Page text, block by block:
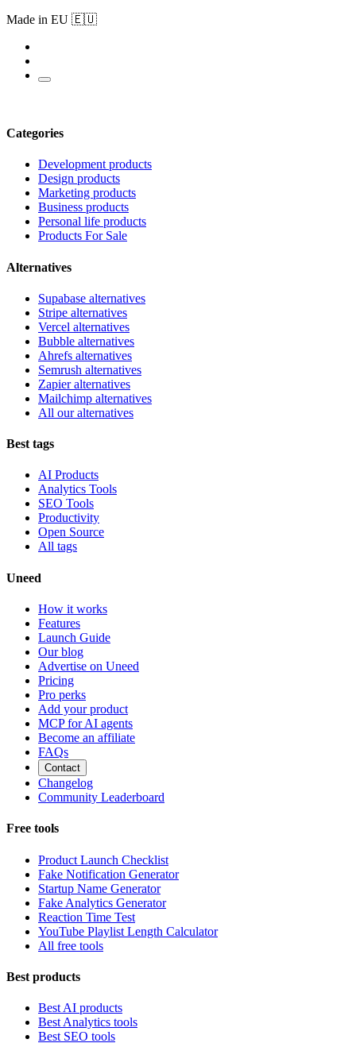
Made in EU 🇪🇺
Categories
Development products
Design products
Marketing products
Business products
Personal life products
Products For Sale
Alternatives
Supabase alternatives
Stripe alternatives
Vercel alternatives
Bubble alternatives
Ahrefs alternatives
Semrush alternatives
Zapier alternatives
Mailchimp alternatives
All our alternatives
Best tags
AI Products
Analytics Tools
SEO Tools
Productivity
Open Source
All tags
Uneed
How it works
Features
Launch Guide
Our blog
Advertise on Uneed
Pricing
Pro perks
Add your product
MCP for AI agents
Become an affiliate
FAQs
Contact
Changelog
Community Leaderboard
Free tools
Product Launch Checklist
Fake Notification Generator
Startup Name Generator
Fake Analytics Generator
Reaction Time Test
YouTube Playlist Length Calculator
All free tools
Best products
Best AI products
Best Analytics tools
Best SEO tools